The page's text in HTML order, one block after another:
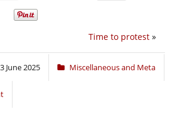
Time to protest »
June 2025 Miscellaneous and Meta